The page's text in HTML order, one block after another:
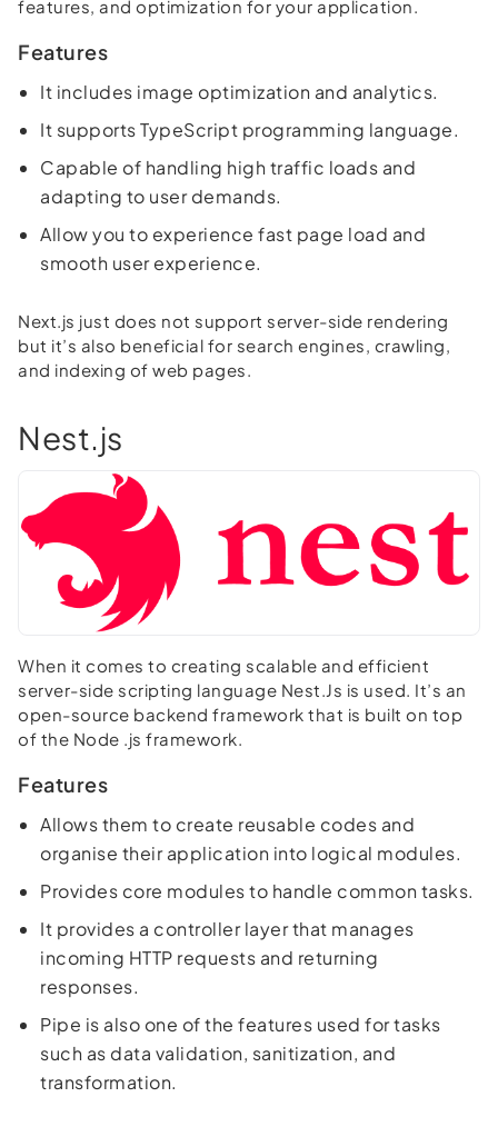
features, and optimization for your application.
Features
It includes image optimization and analytics.
It supports TypeScript programming language.
Capable of handling high traffic loads and
adapting to user demands.
Allow you to experience fast page load and
smooth user experience.
Next.js just does not support server-side rendering
but it’s also beneficial for search engines, crawling,
and indexing of web pages.
Nest.js
When it comes to creating scalable and efficient
server-side scripting language Nest.Js is used. It’s an
open-source backend framework that is built on top
of the Node .js framework.
Features
Allows them to create reusable codes and
organise their application into logical modules.
Provides core modules to handle common tasks.
It provides a controller layer that manages
incoming HTTP requests and returning
responses.
Pipe is also one of the features used for tasks
such as data validation, sanitization, and
transformation.